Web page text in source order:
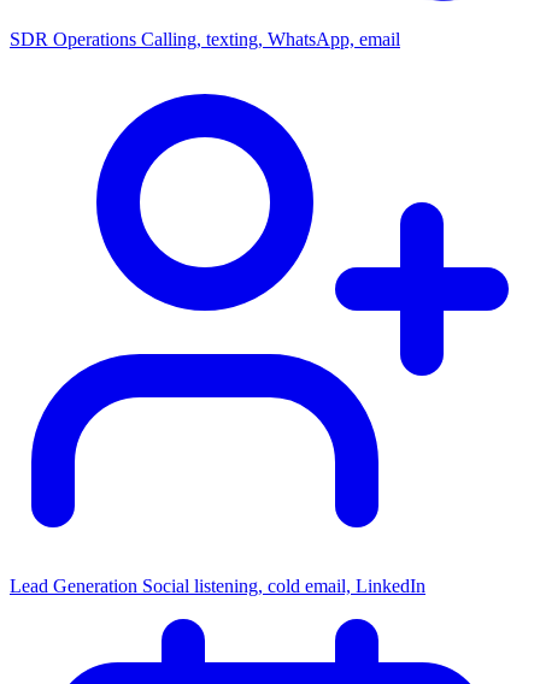
SDR Operations Calling, texting, WhatsApp, email
Lead Generation Social listening, cold email, LinkedIn